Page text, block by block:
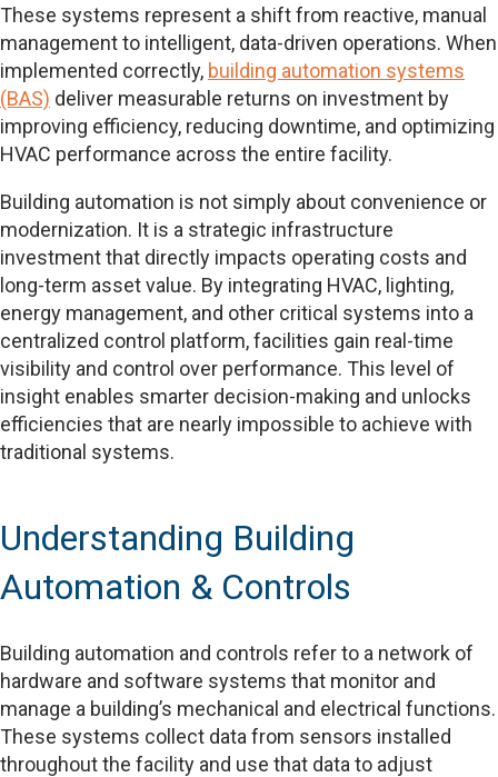
These systems represent a shift from reactive, manual
management to intelligent, data-driven operations. When
implemented correctly, building automation systems
(BAS) deliver measurable returns on investment by
improving efficiency, reducing downtime, and optimizing
HVAC performance across the entire facility.
Building automation is not simply about convenience or
modernization. It is a strategic infrastructure
investment that directly impacts operating costs and
long-term asset value. By integrating HVAC, lighting,
energy management, and other critical systems into a
centralized control platform, facilities gain real-time
visibility and control over performance. This level of
insight enables smarter decision-making and unlocks
efficiencies that are nearly impossible to achieve with
traditional systems.
Understanding Building
Automation & Controls
Building automation and controls refer to a network of
hardware and software systems that monitor and
manage a building’s mechanical and electrical functions.
These systems collect data from sensors installed
throughout the facility and use that data to adjust